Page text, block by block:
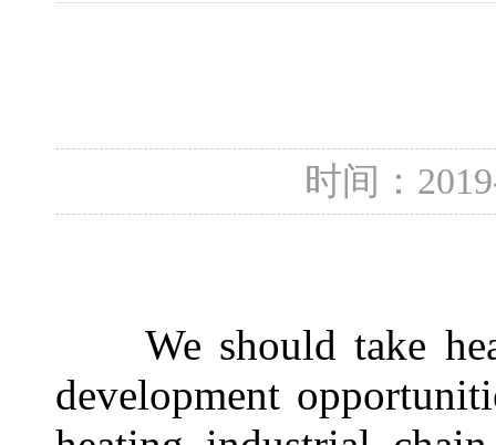
时间：
We should take
development